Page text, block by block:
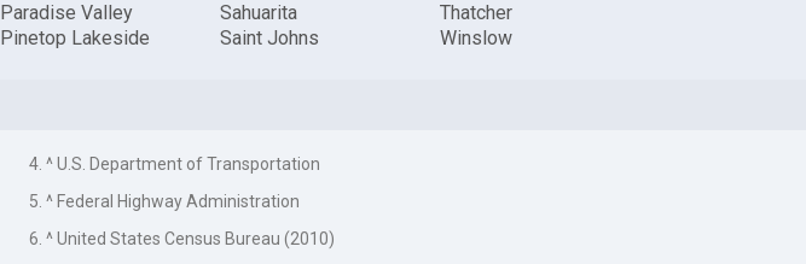
Paradise Valley
Pinetop Lakeside
Sahuarita
Saint Johns
Thatcher
Winslow
4. ^ U.S. Department of Transportation
5. ^ Federal Highway Administration
6. ^ United States Census Bureau (2010)